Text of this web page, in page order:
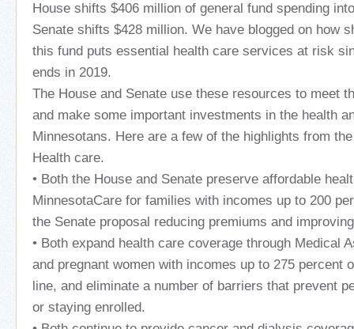
House shifts $406 million of general fund spending
Senate shifts $428 million. We have blogged on how
this fund puts essential health care services at risk
ends in 2019.
The House and Senate use these resources to meet
and make some important investments in the health
Minnesotans. Here are a few of the highlights from
Health care.
• Both the House and Senate preserve affordable
MinnesotaCare for families with incomes up to 200
the Senate proposal reducing premiums and
• Both expand health care coverage through Medical
and pregnant women with incomes up to 275 percent
line, and eliminate a number of barriers that prevent
or staying enrolled.